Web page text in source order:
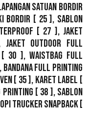
Satuan Bordir
Bordir [ 25 ], Sablon
[ 27 ], Jaket
Jaket Outdoor Full
[ 30 ], Waistbag Full
Bandana Full Printing
[ 35 ], Karet Label [
Printing [ 38 ], Sablon
Trucker Snapback[